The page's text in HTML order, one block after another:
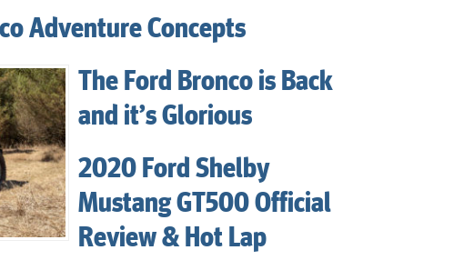
Adventure Concepts
The Ford Bronco is Back
and it’s Glorious
2020 Ford Shelby
Mustang GT500 Official
Review & Hot Lap